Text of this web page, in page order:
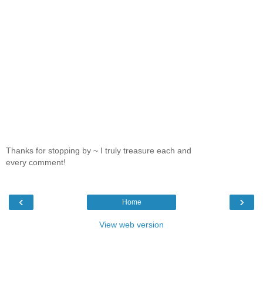
Thanks for stopping by ~ I truly treasure each and
every comment!
‹ ›
Home
View web version